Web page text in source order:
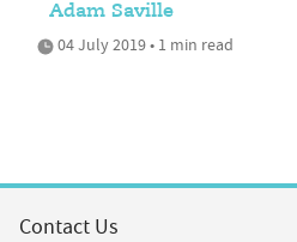
Adam Saville
04 July 2019 • 1 min read
Contact Us